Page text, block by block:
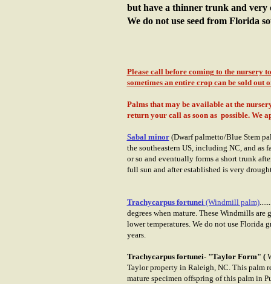
but have a thinner trunk and very
We do not use seed from Florida
Please call before coming to the nursery
sometimes an entire crop can be sold out
Palms that may be available at the
return your call as soon as possible. We
Sabal minor (Dwarf palmetto/Blue Stem
the southeastern US, including NC, and as
or so and eventually forms a short trunk
full sun and after established is very
Trachycarpus fortunei (Windmill palm)
degrees when mature. These Windmills
lower temperatures. We do not use Florida
years.
Trachycarpus fortunei- "Taylor Form" (
Taylor property in Raleigh, NC. This palm
mature specimen offspring of this palm in